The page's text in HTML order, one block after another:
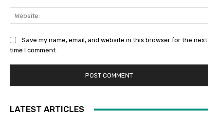
Save my name, email, and website in this browser for the next
time I comment.
LATEST ARTICLES